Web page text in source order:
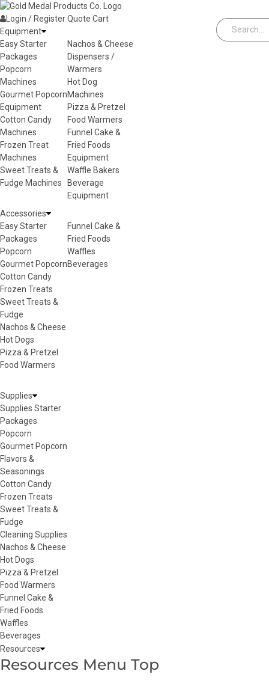
Skip to content
Login / RegisterQuote Cart
Equipment
Easy Starter
Packages
Popcorn
Machines
Gourmet Popcorn
Equipment
Cotton Candy
Machines
Frozen Treat
Machines
Sweet Treats &
Fudge Machines
Nachos & Cheese
Dispensers /
Warmers
Hot Dog
Machines
Pizza & Pretzel
Food Warmers
Funnel Cake &
Fried Foods
Equipment
Waffle Bakers
Beverage
Equipment
Accessories
Easy Starter
Packages
Popcorn
Gourmet Popcorn
Cotton Candy
Frozen Treats
Sweet Treats &
Fudge
Nachos & Cheese
Hot Dogs
Pizza & Pretzel
Food Warmers
Funnel Cake &
Fried Foods
Waffles
Beverages
Supplies
Supplies Starter
Packages
Popcorn
Gourmet Popcorn
Flavors &
Seasonings
Cotton Candy
Frozen Treats
Sweet Treats &
Fudge
Cleaning Supplies
Nachos & Cheese
Hot Dogs
Pizza & Pretzel
Food Warmers
Funnel Cake &
Fried Foods
Waffles
Beverages
Resources
Resources Menu Top